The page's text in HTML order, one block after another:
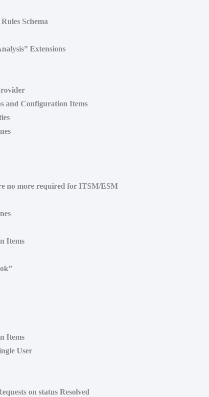
Schema
Extensions
and Configuration Items
no more required for ITSM/ESM
Items
Items
User
on status Resolved